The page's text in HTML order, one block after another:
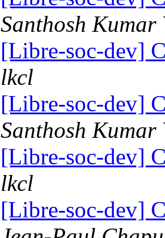
Santhosh Kumar
[Libre-soc-dev]
lkcl
[Libre-soc-dev]
Santhosh Kumar
[Libre-soc-dev]
lkcl
[Libre-soc-dev]